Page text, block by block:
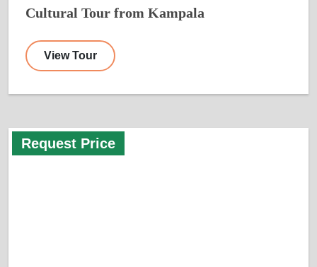
Cultural Tour from Kampala
View Tour
Request Price